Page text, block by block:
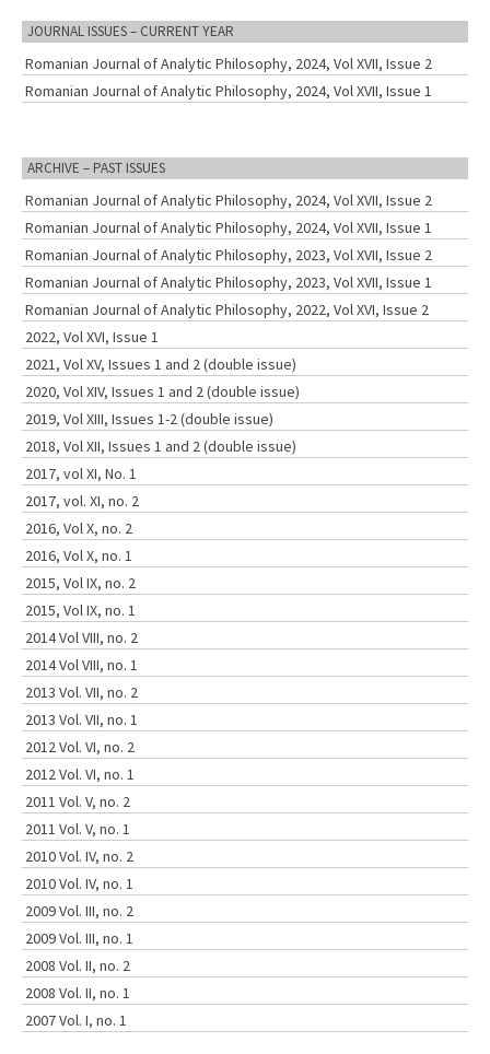
JOURNAL ISSUES – CURRENT YEAR
Romanian Journal of Analytic Philosophy, 2024, Vol XVII, Issue 2
Romanian Journal of Analytic Philosophy, 2024, Vol XVII, Issue 1
ARCHIVE – PAST ISSUES
Romanian Journal of Analytic Philosophy, 2024, Vol XVII, Issue 2
Romanian Journal of Analytic Philosophy, 2024, Vol XVII, Issue 1
Romanian Journal of Analytic Philosophy, 2023, Vol XVII, Issue 2
Romanian Journal of Analytic Philosophy, 2023, Vol XVII, Issue 1
Romanian Journal of Analytic Philosophy, 2022, Vol XVI, Issue 2
2022, Vol XVI, Issue 1
2021, Vol XV, Issues 1 and 2 (double issue)
2020, Vol XIV, Issues 1 and 2 (double issue)
2019, Vol XIII, Issues 1-2 (double issue)
2018, Vol XII, Issues 1 and 2 (double issue)
2017, vol XI, No. 1
2017, vol. XI, no. 2
2016, Vol X, no. 2
2016, Vol X, no. 1
2015, Vol IX, no. 2
2015, Vol IX, no. 1
2014 Vol VIII, no. 2
2014 Vol VIII, no. 1
2013 Vol. VII, no. 2
2013 Vol. VII, no. 1
2012 Vol. VI, no. 2
2012 Vol. VI, no. 1
2011 Vol. V, no. 2
2011 Vol. V, no. 1
2010 Vol. IV, no. 2
2010 Vol. IV, no. 1
2009 Vol. III, no. 2
2009 Vol. III, no. 1
2008 Vol. II, no. 2
2008 Vol. II, no. 1
2007 Vol. I, no. 1